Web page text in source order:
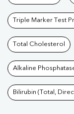
Triple Marker Test
Total Cholesterol
Alkaline
Bilirubin (Total,